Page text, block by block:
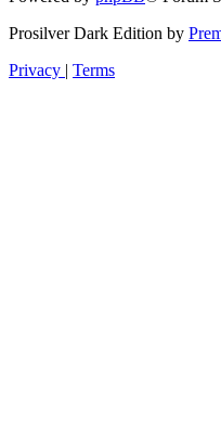
Prosilver Dark Edition by
Privacy | Terms